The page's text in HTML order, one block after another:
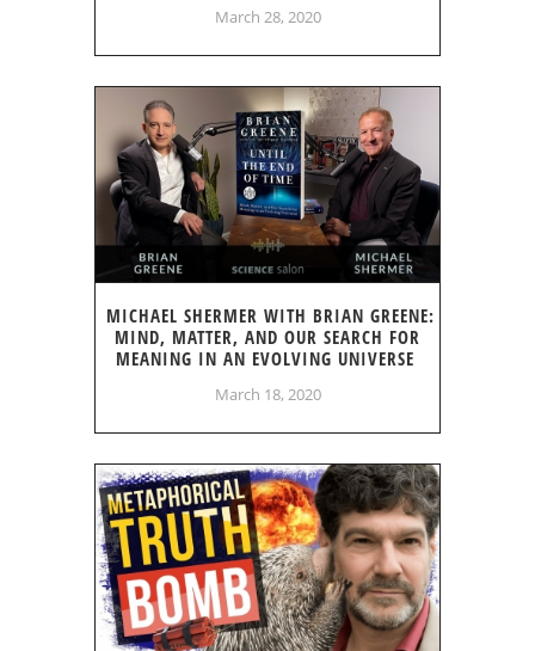
March 28, 2020
MICHAEL SHERMER WITH BRIAN GREENE:
MIND, MATTER, AND OUR SEARCH FOR
MEANING IN AN EVOLVING UNIVERSE
March 18, 2020